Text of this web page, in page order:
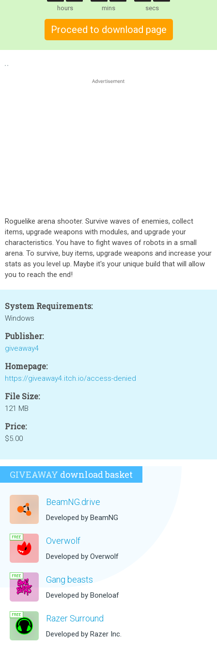
hours mins secs
Proceed to download page
Roguelike arena shooter. Survive waves of enemies, collect
items, upgrade weapons with modules, and upgrade your
characteristics. You have to fight waves of robots in a small
arena. To survive, buy items, upgrade weapons and increase your
stats as you level up. Maybe it's your unique build that will allow
you to reach the end!
System Requirements:
Windows
Publisher:
giveaway4
Homepage:
https://giveaway4.itch.io/access-denied
File Size:
121 MB
Price:
$5.00
GIVEAWAY download basket
BeamNG.drive
Developed by BeamNG
Overwolf
Developed by Overwolf
Gang beasts
Developed by Boneloaf
Razer Surround
Developed by Razer Inc.